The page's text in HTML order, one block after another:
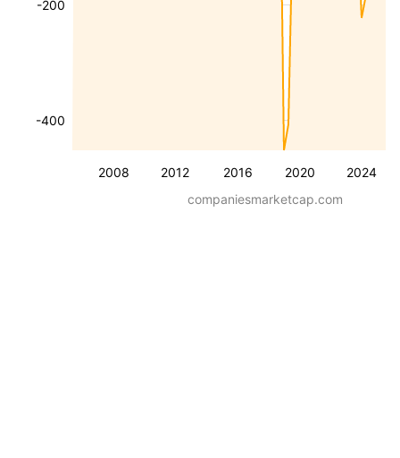
2008 2012 2016 2020 2024
-400
-200
companiesmarketcap.com